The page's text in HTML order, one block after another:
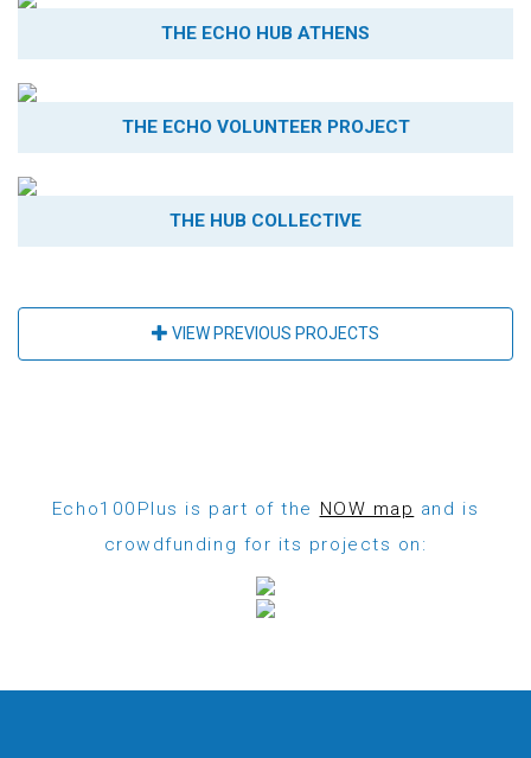
THE ECHO HUB ATHENS
THE ECHO VOLUNTEER PROJECT
THE HUB COLLECTIVE
VIEW PREVIOUS PROJECTS
Echo100Plus is part of the NOW map and is
crowdfunding for its projects on: